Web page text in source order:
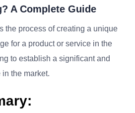
A Complete Guide
the process of creating a unique
for a product or service in the
to establish a significant and
the market.